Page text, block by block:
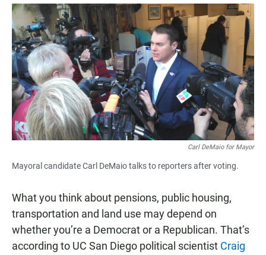
a
c
b
o
o
k
h
a
t
A
p
p
m
a
i
l
Carl DeMaio for Mayor
Mayoral candidate Carl DeMaio talks to reporters after voting.
What you think about pensions, public housing,
transportation and land use may depend on
whether you’re a Democrat or a Republican. That’s
according to UC San Diego political scientist Craig